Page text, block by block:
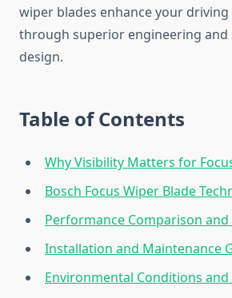
wiper blades enhance your driving
through superior engineering and
design.
Table of Contents
Why Visibility Matters for
Bosch Focus Wiper Blade
Performance Comparison and
Installation and Maintenance
Environmental Conditions and